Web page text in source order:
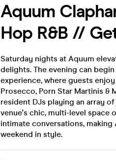
Aquum
Hop R&B //
Saturday nights at Aquum
delights. The evening can
experience, where guests
Prosecco, Porn Star Martinis &
resident DJs playing an array
venue's chic, multi-level space
intimate conversations,
weekend in style.